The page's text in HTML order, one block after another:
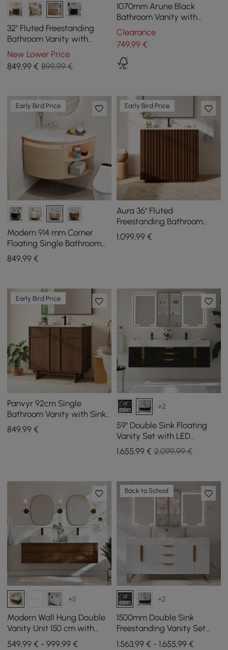
32" Fluted Freestanding
Bathroom Vanity with
Vessel Sink, 3-Drawers,
Sintered Stone top
New Lower Price
849,99 € 899,99 €
1070mm Arune Black
Bathroom Vanity with
Arched Glass Doors,
Drawers and Light
Clearance
749,99€
Early Bird Price
Modern 914 mm Corner
Floating Single Bathroom
Vanity with Sink, LED Light,
Storage
849,99 €
Early Bird Price
Aura 36" Fluted
Freestanding Bathroom
Vanity with Sink and Light
1.099,99€
Early Bird Price
Panvyr 92cm Single
Bathroom Vanity with Sink
and Sintered Stone Top
849,99 €
+2
59" Double Sink Floating
Vanity Set with LED
Medicine Cabinet with
Storage
1.655,99€ 2.099,99 €
+5
Modern Wall Hung Double
Vanity Unit 150 cm with
Stone Resin Top and
549,99 € - 999,99 €
Back to School
+2
1500mm Double Sink
Freestanding Vanity Set
with LED Medicine Cabinet
1.563,99 € - 1.655,99 €